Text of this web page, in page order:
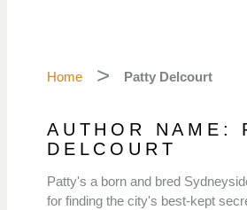
Home Patty Delcourt
AUTHOR NAME:
DELCOURT
Patty's a born and bred
for finding the city's best-kept